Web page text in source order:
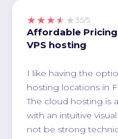
★★★★★ 3.5/5
Affordable
VPS hosting
I like having the
hosting locations in
The cloud hosting is
with an intuitive
not be strong